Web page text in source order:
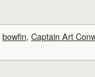
bowfin, Captain Art